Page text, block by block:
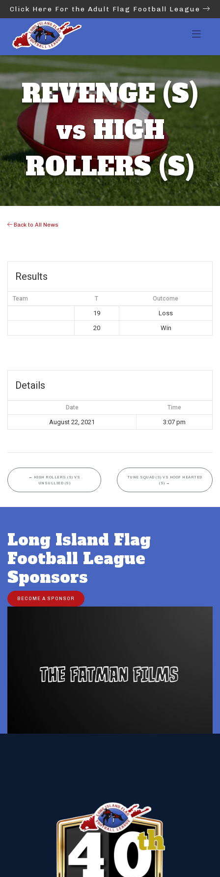
Click Here For the Adult Flag Football League
REVENGE (S)
vs HIGH
ROLLERS (S)
Back to All News
Results
Team T Outcome
19
Loss
20
Win
Details
Date Time
August 22, 2021 3:07 pm
← HIGH ROLLERS (S) VS
UNSULLIED (S)
TUNE SQUAD (S) VS HOOF HEARTED
(S) →
Long Island Flag
Football League
Sponsors
BECOME A SPONSOR